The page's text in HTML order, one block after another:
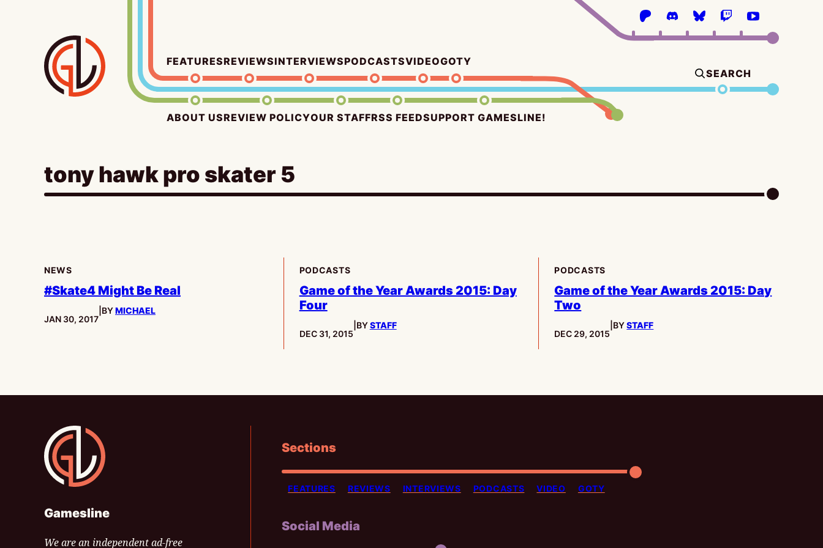
FEATURESREVIEWSINTERVIEWSPODCASTSVIDEOGOTY
ABOUT USREVIEW POLICYOUR STAFFRSS FEEDSUPPORT GAMESLINE!
SEARCH
tony hawk pro skater 5
NEWS
#Skate4 Might Be Real
PUBLISHED:
JAN 30, 2017
BYMICHAEL
PODCASTS
Game of the Year Awards 2015: Day
Four
PUBLISHED:
DEC 31, 2015
BYSTAFF
PODCASTS
Game of the Year Awards 2015: Day
Two
PUBLISHED:
DEC 29, 2015
BYSTAFF
Gamesline
Gamesline
We are an independent ad-free
Sections
FEATURES REVIEWS INTERVIEWS PODCASTS VIDEO GOTY
Social Media